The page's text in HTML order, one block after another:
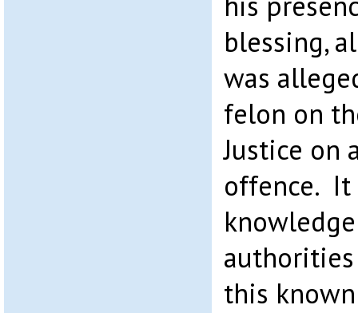
blessing,
was
felon on
Justice on
offence. It
this